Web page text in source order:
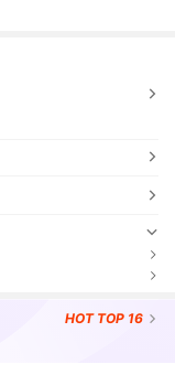
HOT TOP 16